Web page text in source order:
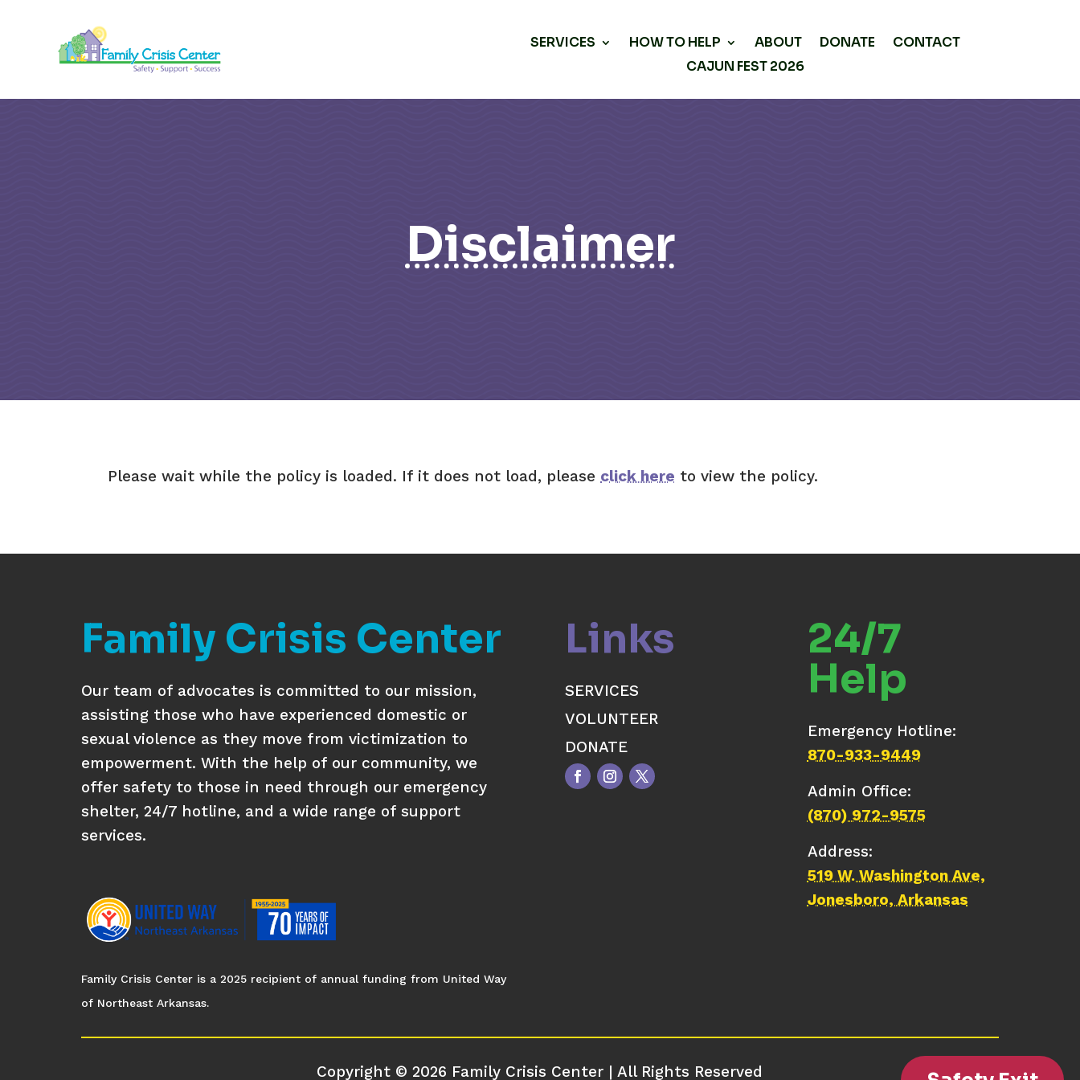
SERVICES HOW TO HELP ABOUT DONATE
CONTACT
CAJUN FEST 2026
Disclaimer
Please wait while the policy is loaded. If it does not load, please click here to view the policy.
Family Crisis Center
Our team of advocates is committed to our mission,
assisting those who have experienced domestic or
sexual violence as they move from victimization to
empowerment. With the help of our community, we
offer safety to those in need through our emergency
shelter, 24/7 hotline, and a wide range of support
services.
Family Crisis Center is a 2025 recipient of annual funding from United Way
of Northeast Arkansas.
Links
SERVICES
VOLUNTEER
DONATE
24/7
Help
Emergency Hotline:
870-933-9449
Admin Office:
(870) 972-9575
Address:
519 W. Washington Ave,
Jonesboro, Arkansas
Copyright © 2026 Family Crisis Center | All Rights Reserved